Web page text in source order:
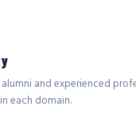
and experienced
each domain.